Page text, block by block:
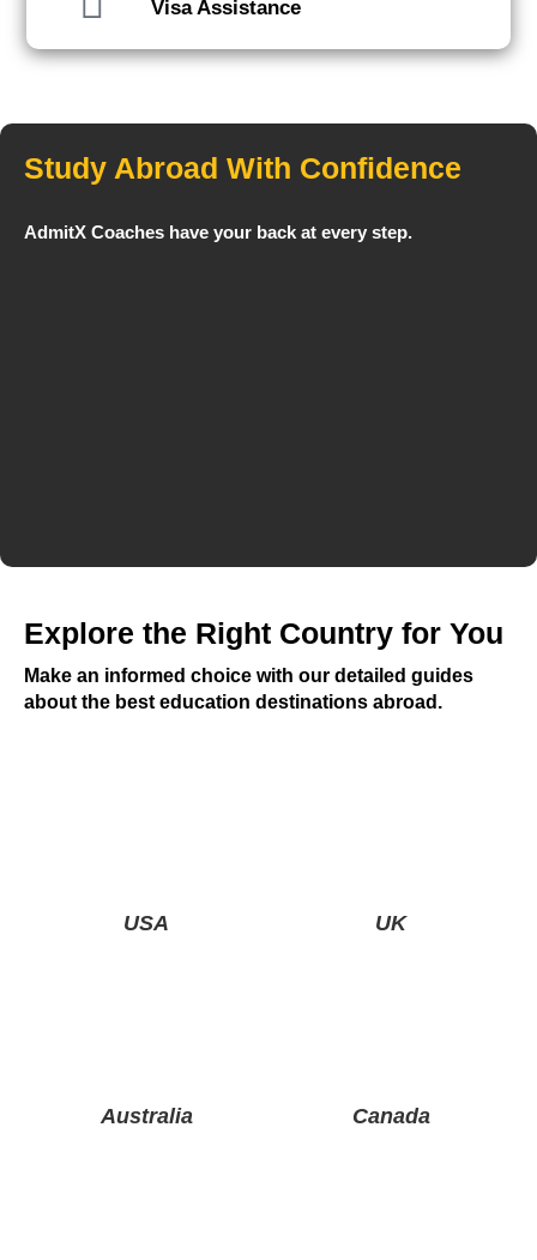
Visa Assistance
Study Abroad With Confidence
AdmitX Coaches have your back at every step.
Explore the Right Country for You
Make an informed choice with our detailed guides
about the best education destinations abroad.
USA UK
Australia Canada